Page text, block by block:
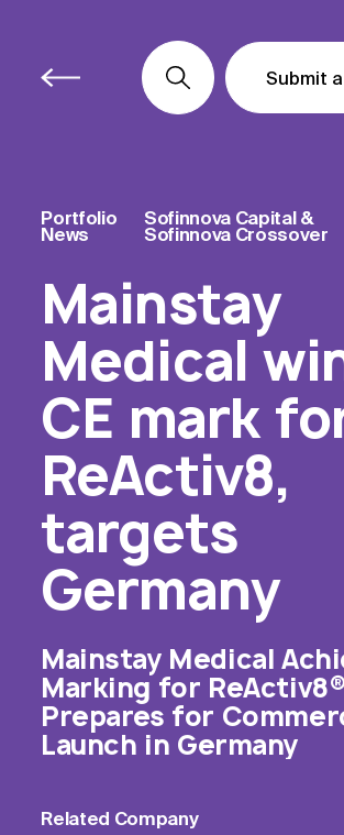
Submit
Submit
Submit
Portfolio
News
Sofinnova Capital &
Sofinnova Crossover
Mainstay
Medical
CE mark
ReActiv8,
targets
Germany
Mainstay Medical
Marking for
Prepares for
Launch in Germany
Related Company